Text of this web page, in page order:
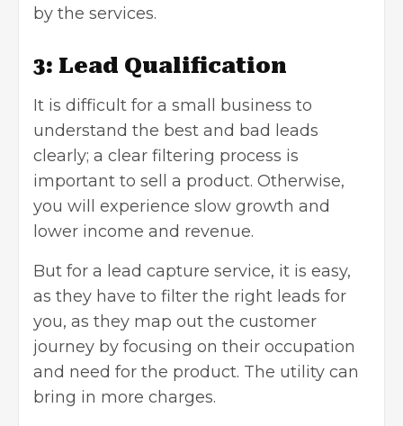
by the services.
3: Lead Qualification
It is difficult for a small business to
understand the best and bad leads
clearly; a clear filtering process is
important to sell a product. Otherwise,
you will experience slow growth and
lower income and revenue.
But for a lead capture service, it is easy,
as they have to filter the right leads for
you, as they map out the customer
journey by focusing on their occupation
and need for the product. The utility can
bring in more charges.